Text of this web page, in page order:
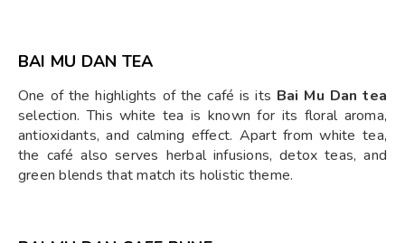
BAI MU DAN TEA
One of the highlights of the café is its Bai Mu Dan tea
selection. This white tea is known for its floral aroma,
antioxidants, and calming effect. Apart from white tea,
the café also serves herbal infusions, detox teas, and
green blends that match its holistic theme.